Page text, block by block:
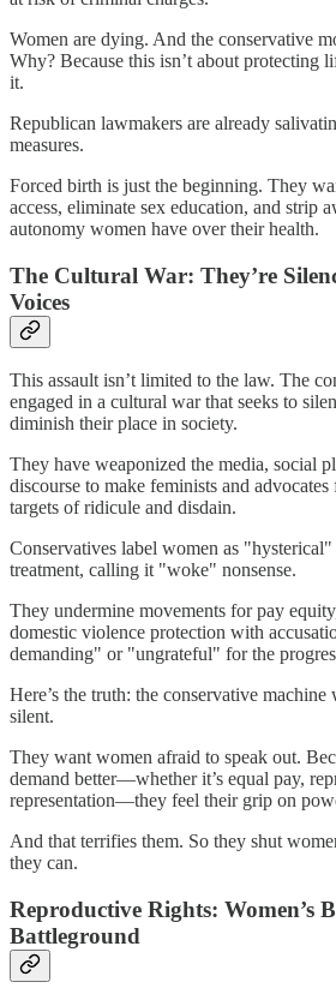
Women are dying. And the conservative
Why? Because this isn’t about protecting
it.
Republican lawmakers are already
measures.
Forced birth is just the beginning. They
access, eliminate sex education, and strip
autonomy women have over their health.
The Cultural War: They’re
Voices
This assault isn’t limited to the law. The
engaged in a cultural war that seeks to
diminish their place in society.
They have weaponized the media, social
discourse to make feminists and
targets of ridicule and disdain.
Conservatives label women as
treatment, calling it "woke" nonsense.
They undermine movements for pay
domestic violence protection with
demanding" or "ungrateful" for the
Here’s the truth: the conservative
silent.
They want women afraid to speak out.
demand better—whether it’s equal pay,
representation—they feel their grip on
And that terrifies them. So they shut
they can.
Reproductive Rights: Women’s
Battleground